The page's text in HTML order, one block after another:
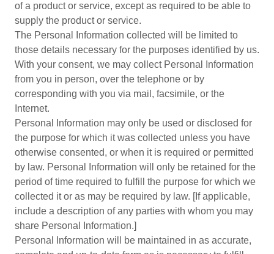
of a product or service, except as required to be able to
supply the product or service.
The Personal Information collected will be limited to
those details necessary for the purposes identified by us.
With your consent, we may collect Personal Information
from you in person, over the telephone or by
corresponding with you via mail, facsimile, or the
Internet.
Personal Information may only be used or disclosed for
the purpose for which it was collected unless you have
otherwise consented, or when it is required or permitted
by law. Personal Information will only be retained for the
period of time required to fulfill the purpose for which we
collected it or as may be required by law. [If applicable,
include a description of any parties with whom you may
share Personal Information.]
Personal Information will be maintained in as accurate,